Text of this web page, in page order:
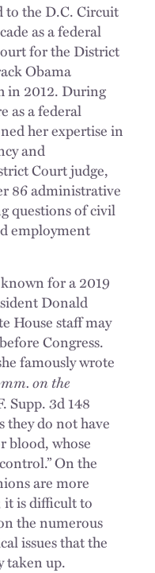
to the D.C. Circuit
as a federal
for the District
Obama
in 2012. During
as a federal
her expertise in
and
Court judge,
86 administrative
questions of civil
employment
for a 2019
Donald
House staff may
Congress.
famously wrote
on the
Supp. 3d 148
they do not have
blood, whose
On the
are more
it is difficult to
the numerous
issues that the
taken up.